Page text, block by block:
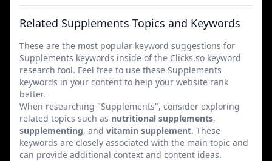
Related Supplements Topics and Keywords
These are the most popular keyword suggestions for
Supplements keywords inside of the Clicks.so keyword
research tool. Feel free to use these Supplements
keywords in your content to help your website rank
better.
When researching "Supplements", consider exploring
related topics such as nutritional supplements,
supplementing, and vitamin supplement. These
keywords are closely associated with the main topic and
can provide additional context and content ideas.